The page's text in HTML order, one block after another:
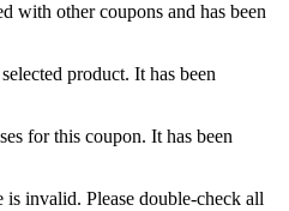
with other coupons and has been
product. It has been
for this coupon. It has been
is invalid. Please double-check all